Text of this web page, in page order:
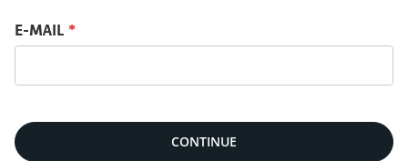
Reset password with your e-mail
E-MAIL *
CONTINUE